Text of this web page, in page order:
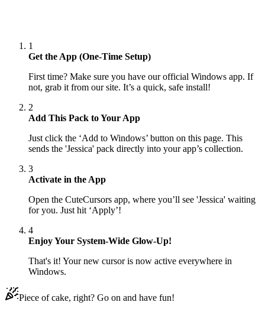
1
Get the App (One-Time Setup)
First time? Make sure you have our official Windows app. If
not, grab it from our site. It’s a quick, safe install!
2
Add This Pack to Your App
Just click the ‘Add to Windows’ button on this page. This
sends the 'Jessica' pack directly into your app’s collection.
3
Activate in the App
Open the CuteCursors app, where you’ll see 'Jessica' waiting
for you. Just hit ‘Apply’!
4
Enjoy Your System-Wide Glow-Up!
That's it! Your new cursor is now active everywhere in
Windows.
Piece of cake, right? Go on and have fun!